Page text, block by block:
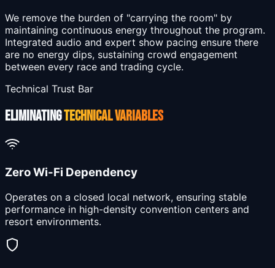
We remove the burden of "carrying the room" by
maintaining continuous energy throughout the program.
Integrated audio and expert show pacing ensure there
are no energy dips, sustaining crowd engagement
between every race and trading cycle.
Technical Trust Bar
ELIMINATINGTECHNICAL VARIABLES
Zero Wi-Fi Dependency
Operates on a closed local network, ensuring stable
performance in high-density convention centers and
resort environments.